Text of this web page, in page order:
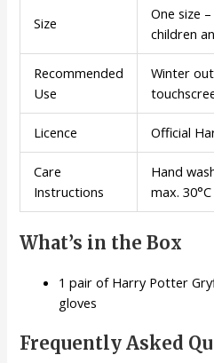
Size
One size
children
Recommended
Use
Winter
Licence Official
Care
Instructions
Hand
max. 30°C
What’s in the Box
1 pair of Harry Potter
gloves
Frequently Asked